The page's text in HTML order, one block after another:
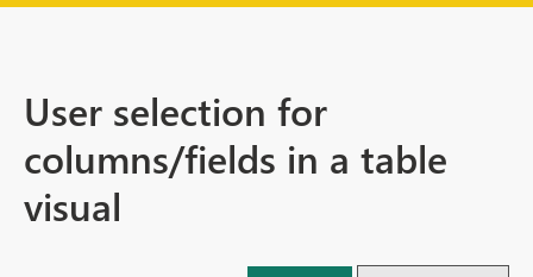
User selection for
columns/fields in a table
visual